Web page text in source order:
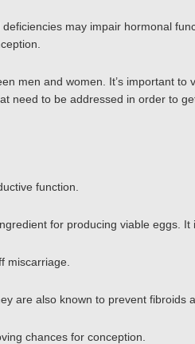
may impair hormonal
men and women. It’s important to
need to be addressed in order to
function.
for producing viable eggs. It
miscarriage.
are also known to prevent fibroids
chances for conception.